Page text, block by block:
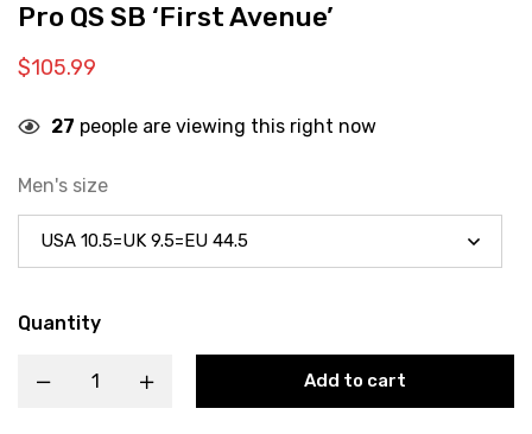
Pro QS SB ‘First Avenue’
$105.99
27 people are viewing this right now
Men's size
Quantity
Add to cart